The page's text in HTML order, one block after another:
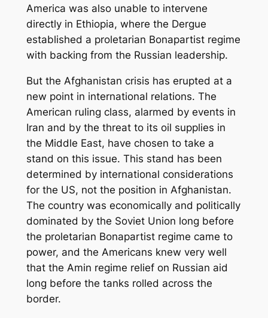
America was also unable to intervene
directly in Ethiopia, where the Dergue
established a proletarian Bonapartist regime
with backing from the Russian leadership.
But the Afghanistan crisis has erupted at a
new point in international relations. The
American ruling class, alarmed by events in
Iran and by the threat to its oil supplies in
the Middle East, have chosen to take a
stand on this issue. This stand has been
determined by international considerations
for the US, not the position in Afghanistan.
The country was economically and politically
dominated by the Soviet Union long before
the proletarian Bonapartist regime came to
power, and the Americans knew very well
that the Amin regime relief on Russian aid
long before the tanks rolled across the
border.